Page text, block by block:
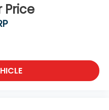
Price